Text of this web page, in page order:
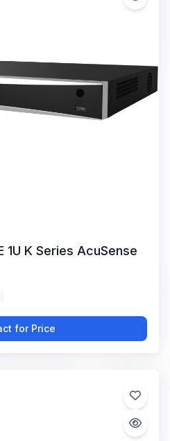
1U K Series AcuSense
for Price